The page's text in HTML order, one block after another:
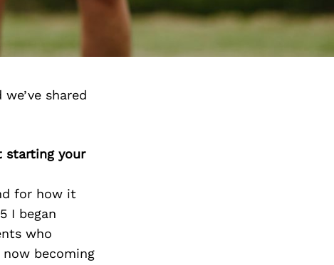
shared
starting your
for how it
I began
who
becoming